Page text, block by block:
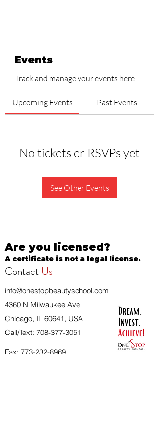
Events
Track and manage your events here.
Upcoming Events Past Events
No tickets or RSVPs yet
See Other Events
Are you licensed?
A certificate is not a legal license.
Contact Us
info@onestopbeautyschool.com
4360 N Milwaukee Ave
Chicago, IL 60641, USA
Call/Text: 708-377-3051
Fax: 773-232-8969